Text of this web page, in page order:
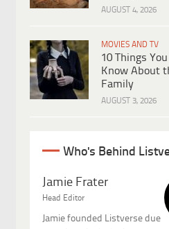
AUGUST 4, 2026
MOVIES AND TV
10 Things
Know About
Family
AUGUST 3, 2026
Who's Behind
Jamie Frater
Head Editor
Jamie founded Listverse due